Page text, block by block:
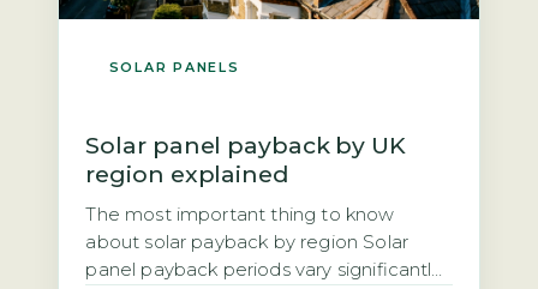
SOLAR PANELS
Solar panel payback by UK
region explained
The most important thing to know
about solar payback by region Solar
panel payback periods vary significantly